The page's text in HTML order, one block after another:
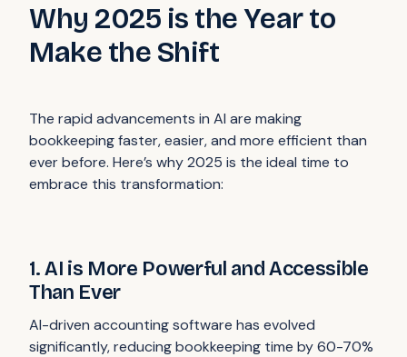
Why 2025 is the Year to
Make the Shift
The rapid advancements in AI are making
bookkeeping faster, easier, and more efficient than
ever before. Here’s why 2025 is the ideal time to
embrace this transformation:
1. AI is More Powerful and Accessible
Than Ever
AI-driven accounting software has evolved
significantly, reducing bookkeeping time by 60-70%